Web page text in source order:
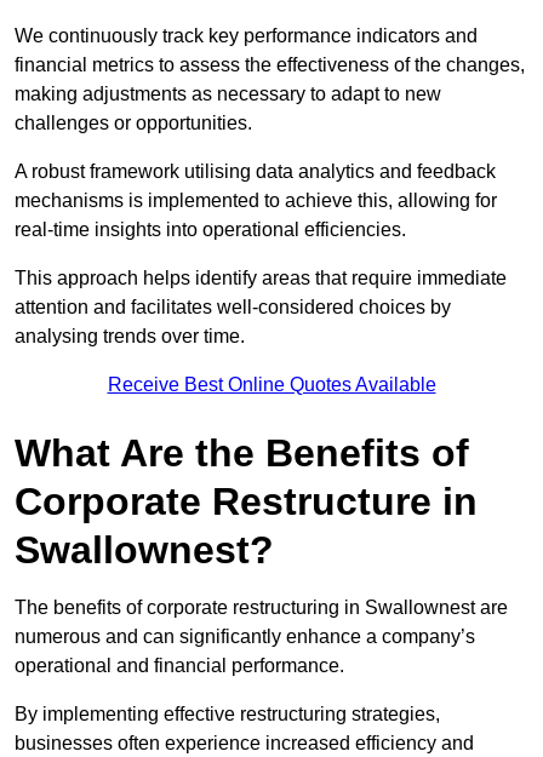
We continuously track key performance indicators and
financial metrics to assess the effectiveness of the changes,
making adjustments as necessary to adapt to new
challenges or opportunities.
A robust framework utilising data analytics and feedback
mechanisms is implemented to achieve this, allowing for
real-time insights into operational efficiencies.
This approach helps identify areas that require immediate
attention and facilitates well-considered choices by
analysing trends over time.
Receive Best Online Quotes Available
What Are the Benefits of
Corporate Restructure in
Swallownest?
The benefits of corporate restructuring in Swallownest are
numerous and can significantly enhance a company’s
operational and financial performance.
By implementing effective restructuring strategies,
businesses often experience increased efficiency and